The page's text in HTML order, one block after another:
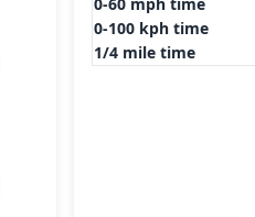
0-100 kph time
1/4 mile time